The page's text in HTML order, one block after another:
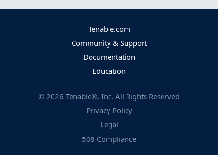
Tenable.com
Community & Support
Documentation
Education
© 2026 Tenable®, Inc. All Rights Reserved
Privacy Policy
Legal
508 Compliance